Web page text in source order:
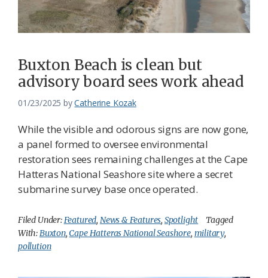
Buxton Beach is clean but
advisory board sees work ahead
01/23/2025 byCatherine Kozak
While the visible and odorous signs are now gone,
a panel formed to oversee environmental
restoration sees remaining challenges at the Cape
Hatteras National Seashore site where a secret
submarine survey base once operated.
Filed Under:Featured, News & Features, Spotlight
Tagged
With:Buxton,Cape Hatteras National Seashore, military,
pollution